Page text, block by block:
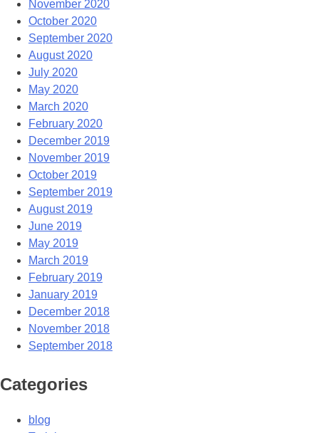
November 2020
October 2020
September 2020
August 2020
July 2020
May 2020
March 2020
February 2020
December 2019
November 2019
October 2019
September 2019
August 2019
June 2019
May 2019
March 2019
February 2019
January 2019
December 2018
November 2018
September 2018
Categories
blog